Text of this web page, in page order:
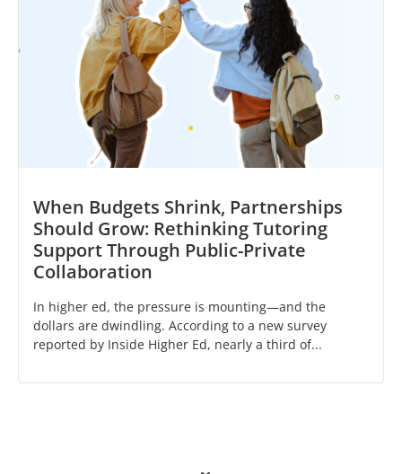
When Budgets Shrink, Partnerships
Should Grow: Rethinking Tutoring
Support Through Public-Private
Collaboration
In higher ed, the pressure is mounting—and the
dollars are dwindling. According to a new survey
reported by Inside Higher Ed, nearly a third of...